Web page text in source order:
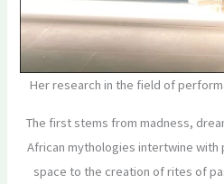
Her research in the field of
The first stems from madness,
African mythologies intertwine with
space to the creation of rites of